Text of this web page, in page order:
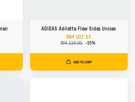
ADIDAS Adilette Flow Sides Unisex
RM 101.15
RM 119.00 -15%
ADD TO CART